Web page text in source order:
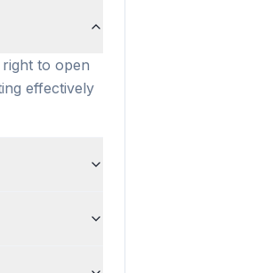
to open
effectively